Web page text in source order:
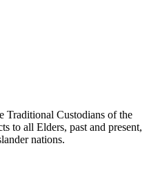
Traditional Custodians of the
to all Elders, past and present,
nations.